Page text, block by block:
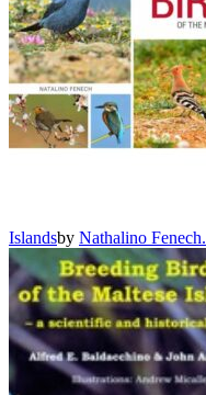
Islandsby Nathalino Fenech.